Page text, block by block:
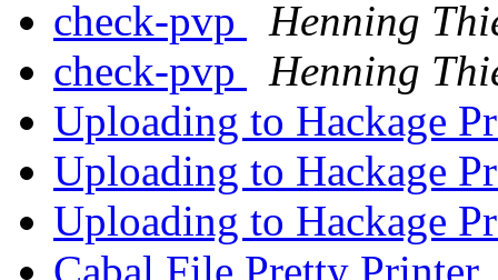
check-pvp
Henning
check-pvp
Henning
Uploading to Hackage
Uploading to Hackage
Uploading to Hackage